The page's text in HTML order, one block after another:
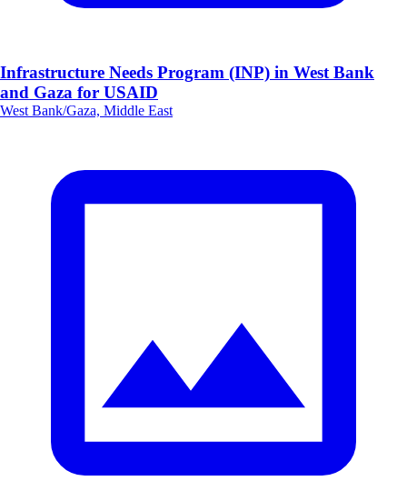
Infrastructure Needs Program (INP) in West Bank
and Gaza for USAID
West Bank/Gaza, Middle East